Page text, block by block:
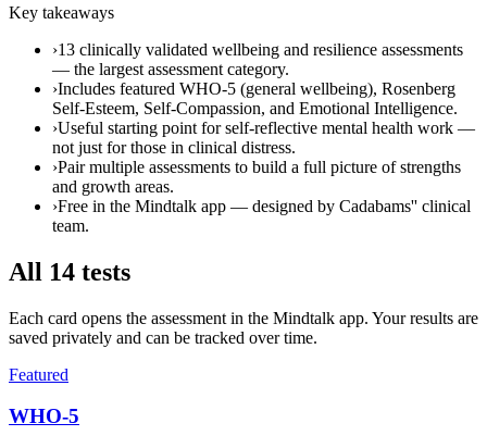
Key takeaways
›13 clinically validated wellbeing and resilience assessments
— the largest assessment category.
›Includes featured WHO-5 (general wellbeing), Rosenberg
Self-Esteem, Self-Compassion, and Emotional Intelligence.
›Useful starting point for self-reflective mental health work —
not just for those in clinical distress.
›Pair multiple assessments to build a full picture of strengths
and growth areas.
›Free in the Mindtalk app — designed by Cadabams'' clinical
team.
All 14 tests
Each card opens the assessment in the Mindtalk app. Your results are
saved privately and can be tracked over time.
Featured
WHO-5